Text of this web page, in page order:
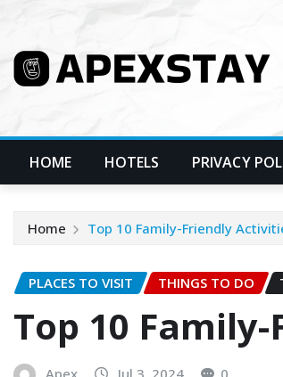
content
HOME HOTELS PRIVACY
Home Top 10 Family-Friendly
PLACES TO VISIT THINGS TO DO
Top 10
Apex Jul 3, 2024 0